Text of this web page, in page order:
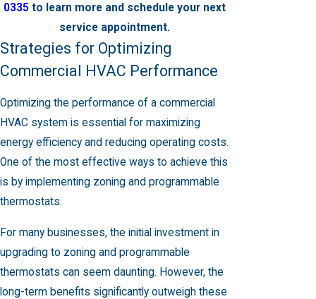
0335to learn more and schedule your next
service appointment.
Strategies for Optimizing
Commercial HVAC Performance
Optimizing the performance of a commercial
HVAC system is essential for maximizing
energy efficiency and reducing operating costs.
One of the most effective ways to achieve this
is by implementing zoning and programmable
thermostats.
For many businesses, the initial investment in
upgrading to zoning and programmable
thermostats can seem daunting. However, the
long-term benefits significantly outweigh these